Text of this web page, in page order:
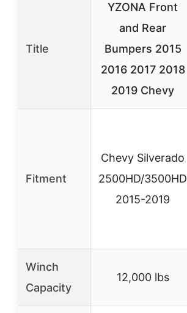
Title
YZONA Front
and Rear
Bumpers 2015
2016 2017 2018
2019 Chevy
Fitment
Chevy Silverado
2500HD/3500HD
2015-2019
Winch
Capacity
12,000 lbs